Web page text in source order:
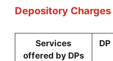
Depository Charges
Services
offered by DPs